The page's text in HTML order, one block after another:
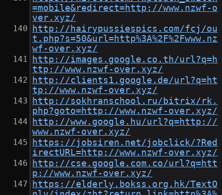
=mobile&redirect=http://www.nzwf-o
ver.xyz/
http://hairypussiespics.com/fcj/ou
t.php?s=50&url=http%3A%2F%2Fwww.nz
wf-over.xyz/
http://images.google.co.th/url?q=h
ttp://www.nzwf-over.xyz/
http://clients1.google.de/url?q=ht
tp://www.nzwf-over.xyz/
http://sokhranschool.ru/bitrix/rk.
php?goto=http://www.nzwf-over.xyz/
http://www.google.hu/url?q=http://
www.nzwf-over.xyz/
https://jobsiren.net/jobclick/?Red
irectURL=http://www.nzwf-over.xyz/
http://cse.google.com.co/url?q=htt
p://www.nzwf-over.xyz/
https://elderly.bokss.org.hk/TextO